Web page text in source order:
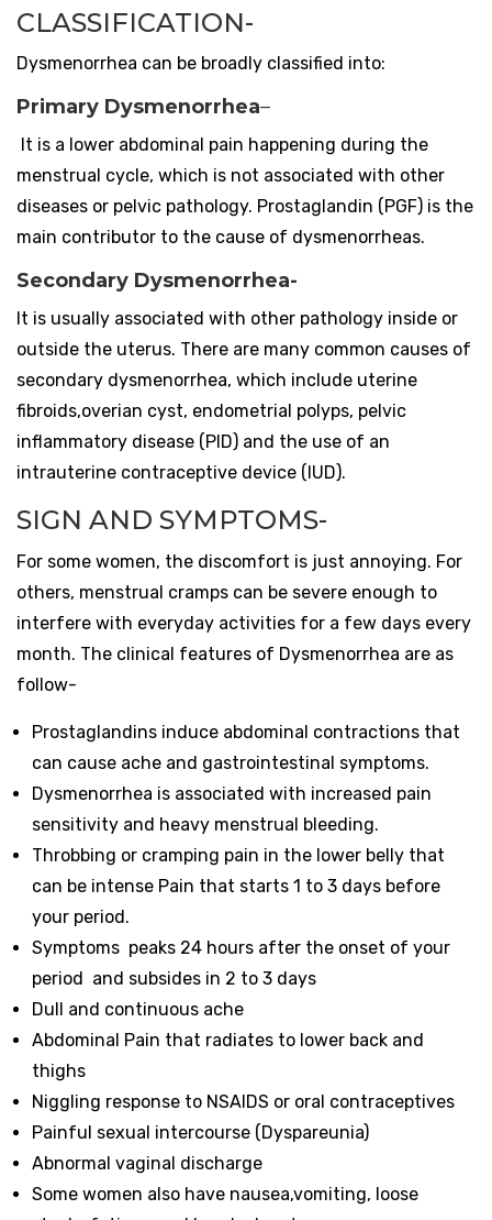
CLASSIFICATION-
Dysmenorrhea can be broadly classified into:
Primary Dysmenorrhea–
It is a lower abdominal pain happening during the
menstrual cycle, which is not associated with other
diseases or pelvic pathology. Prostaglandin (PGF) is the
main contributor to the cause of dysmenorrheas.
Secondary Dysmenorrhea-
It is usually associated with other pathology inside or
outside the uterus. There are many common causes of
secondary dysmenorrhea, which include uterine
fibroids,overian cyst, endometrial polyps, pelvic
inflammatory disease (PID) and the use of an
intrauterine contraceptive device (IUD).
SIGN AND SYMPTOMS-
For some women, the discomfort is just annoying. For
others, menstrual cramps can be severe enough to
interfere with everyday activities for a few days every
month. The clinical features of Dysmenorrhea are as
follow-
Prostaglandins induce abdominal contractions that
can cause ache and gastrointestinal symptoms.
Dysmenorrhea is associated with increased pain
sensitivity and heavy menstrual bleeding.
Throbbing or cramping pain in the lower belly that
can be intense Pain that starts 1 to 3 days before
your period.
Symptoms peaks 24 hours after the onset of your
period and subsides in 2 to 3 days
Dull and continuous ache
Abdominal Pain that radiates to lower back and
thighs
Niggling response to NSAIDS or oral contraceptives
Painful sexual intercourse (Dyspareunia)
Abnormal vaginal discharge
Some women also have nausea,vomiting, loose